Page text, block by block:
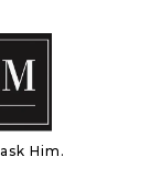
Him.